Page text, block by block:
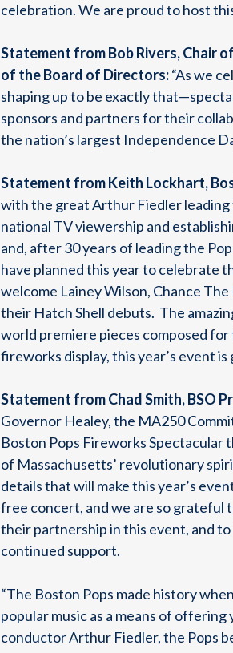
celebration. We are proud to host
Statement from Bob Rivers, Chair
of the Board of Directors:“As we
shaping up to be exactly
sponsors and partners for their
the nation’s largest Independence
Statement from Keith Lockhart,
with the great Arthur Fiedler leading
national TV viewership and
and, after 30 years of leading the
have planned this year to celebrate
welcome Lainey Wilson, Chance
their Hatch Shell debuts. The
world premiere pieces composed
fireworks display, this year’s event
Statement from Chad Smith, BSO
Governor Healey, the MA250
Boston Pops Fireworks Spectacular
of Massachusetts’ revolutionary
details that will make this year’s
free concert, and we are so grateful
their partnership in this event, and
continued support.
“The Boston Pops made history
popular music as a means of
conductor Arthur Fiedler, the Pops